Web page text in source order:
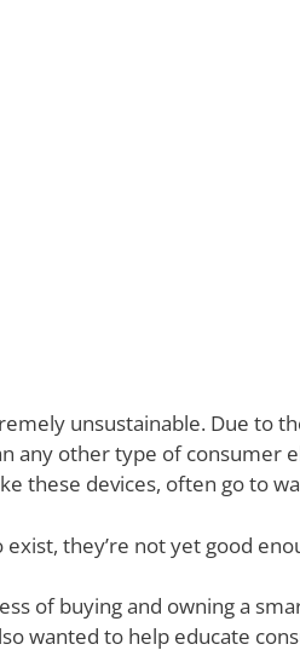
unsustainable. Due to
any other type of consumer
these devices, often go to
they’re not yet good
of buying and owning a
wanted to help educate